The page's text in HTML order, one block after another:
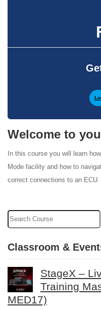
Welcome to
In this course you will learn
Mode facility and how to
correct connections to an ECU.
Classroom &
StageX –
Training
MED17)